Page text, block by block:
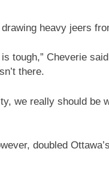
heavy jeers
tough,” Cheverie
there.
we really should be
doubled